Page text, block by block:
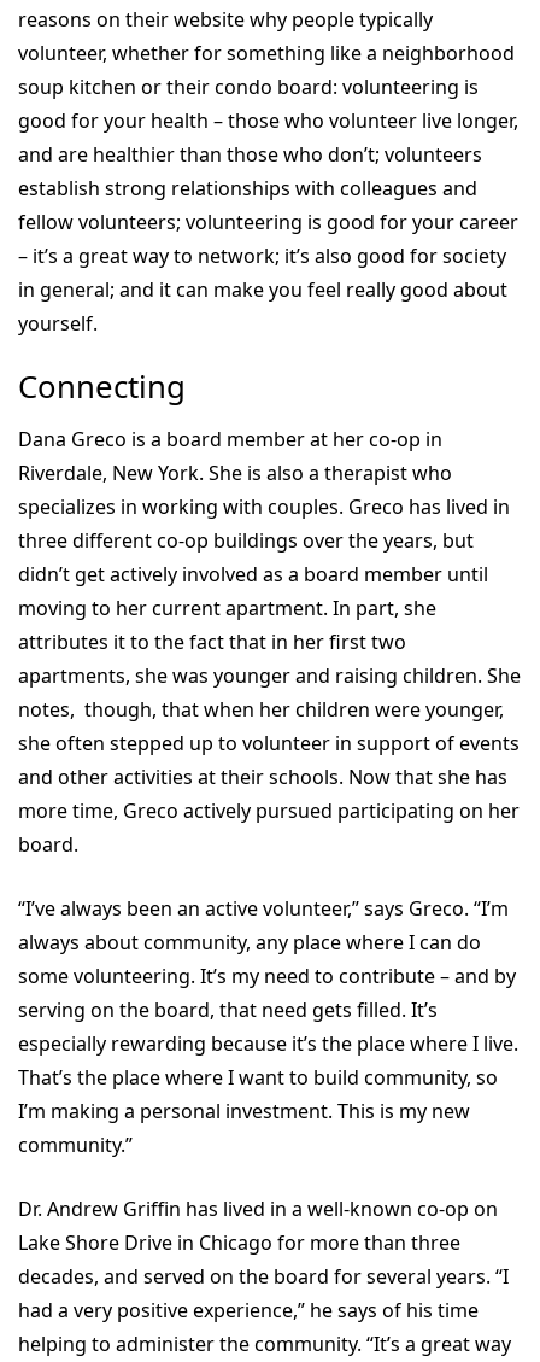
reasons on their website why people typically
volunteer, whether for something like a neighborhood
soup kitchen or their condo board: volunteering is
good for your health – those who volunteer live longer,
and are healthier than those who don’t; volunteers
establish strong relationships with colleagues and
fellow volunteers; volunteering is good for your career
– it’s a great way to network; it’s also good for society
in general; and it can make you feel really good about
yourself.
Connecting
Dana Greco is a board member at her co-op in
Riverdale, New York. She is also a therapist who
specializes in working with couples. Greco has lived in
three different co-op buildings over the years, but
didn’t get actively involved as a board member until
moving to her current apartment. In part, she
attributes it to the fact that in her first two
apartments, she was younger and raising children. She
notes, though, that when her children were younger,
she often stepped up to volunteer in support of events
and other activities at their schools. Now that she has
more time, Greco actively pursued participating on her
board.
“I’ve always been an active volunteer,” says Greco. “I’m
always about community, any place where I can do
some volunteering. It’s my need to contribute – and by
serving on the board, that need gets filled. It’s
especially rewarding because it’s the place where I live.
That’s the place where I want to build community, so
I’m making a personal investment. This is my new
community.”
Dr. Andrew Griffin has lived in a well-known co-op on
Lake Shore Drive in Chicago for more than three
decades, and served on the board for several years. “I
had a very positive experience,” he says of his time
helping to administer the community. “It’s a great way